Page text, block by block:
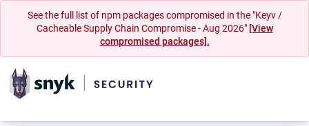
See the full list of npm packages compromised in the "Keyv /
Cacheable Supply Chain Compromise - Aug 2026" [View
compromised packages].